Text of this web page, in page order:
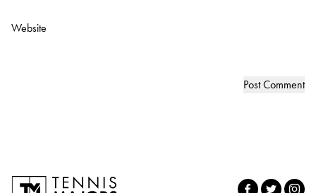
Website